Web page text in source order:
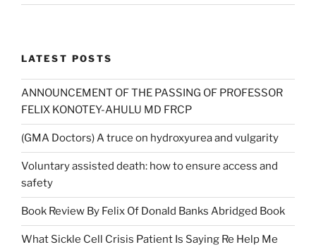
LATEST POSTS
ANNOUNCEMENT OF THE PASSING OF PROFESSOR
FELIX KONOTEY-AHULU MD FRCP
(GMA Doctors) A truce on hydroxyurea and vulgarity
Voluntary assisted death: how to ensure access and
safety
Book Review By Felix Of Donald Banks Abridged Book
What Sickle Cell Crisis Patient Is Saying Re Help Me